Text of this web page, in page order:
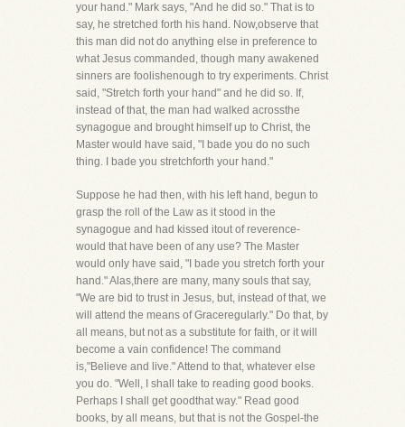
your hand." Mark says, "And he did so." That is to
say, he stretched forth his hand. Now,observe that
this man did not do anything else in preference to
what Jesus commanded, though many awakened
sinners are foolishenough to try experiments. Christ
said, "Stretch forth your hand" and he did so. If,
instead of that, the man had walked acrossthe
synagogue and brought himself up to Christ, the
Master would have said, "I bade you do no such
thing. I bade you stretchforth your hand."
Suppose he had then, with his left hand, begun to
grasp the roll of the Law as it stood in the
synagogue and had kissed itout of reverence-
would that have been of any use? The Master
would only have said, "I bade you stretch forth your
hand." Alas,there are many, many souls that say,
"We are bid to trust in Jesus, but, instead of that, we
will attend the means of Graceregularly." Do that, by
all means, but not as a substitute for faith, or it will
become a vain confidence! The command
is,"Believe and live." Attend to that, whatever else
you do. "Well, I shall take to reading good books.
Perhaps I shall get goodthat way." Read good
books, by all means, but that is not the Gospel-the